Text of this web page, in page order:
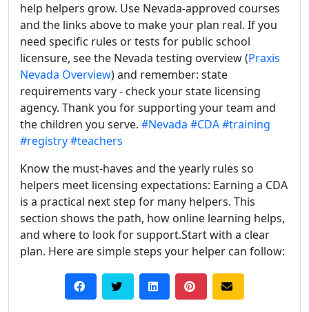
help helpers grow. Use Nevada-approved courses
and the links above to make your plan real. If you
need specific rules or tests for public school
licensure, see the Nevada testing overview (Praxis
Nevada Overview) and remember: state
requirements vary - check your state licensing
agency. Thank you for supporting your team and
the children you serve. #Nevada #CDA#training
#registry#teachers
Know the must-haves and the yearly rules so
helpers meet licensing expectations: Earning a CDA
is a practical next step for many helpers. This
section shows the path, how online learning helps,
and where to look for support.Start with a clear
plan. Here are simple steps your helper can follow: